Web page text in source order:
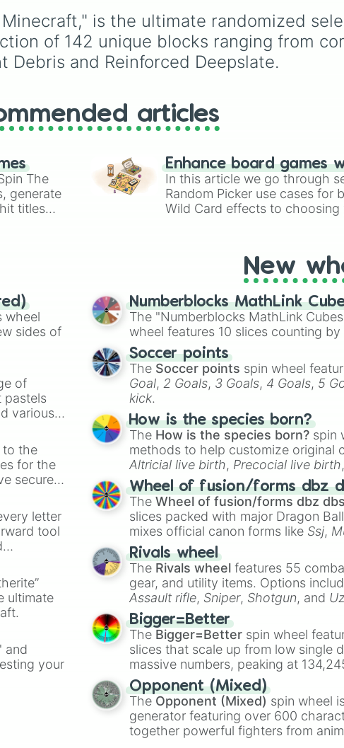
Chiseled Deepslate
Polished Blackstone Bricks
Gilded Blackstone
Chiseled Polished Blackstone
Quartz Pillar
Smooth Quartz
Dripstone Block
Dead Coral Block
Prismarine Bricks
Dark Prismarine
Polished Basalt
Smooth Basalt
Block of Raw Copper
Smooth Sandstone
Chiseled Sandstone
Red Sandstone
Cut Red Sandstone
Chiseled Red Sandstone
Magma Block
Copper Ore
Coal Ore
Iron Ore
Gold Ore
Lapis Lazuli Ore
Redstone Ore
Emerald Ore
Diamond Ore
Nether Quartz Ore
Nether Gold Ore
Amethyst Block
Ancient Debris
Wood Block
Block of Copper
Block of Gold
Block of Emerald
Block of Iron
Block of Diamond
Block of Netherite
Cut Copper
Glowstone
Sea Lantern
Shroomlight
Nether Wart Block
Warped Wart Block
Dirt
Coarse Dirt
(sorted) ,Automated farm,
Giant statue of an item or
mob, andMap art
Mod
Mod
Soul ,
is the ultimate randomized
of 142 unique blocks ranging from
and Reinforced Deepslate.
articles
The
generate
titles
Enhance board games
In this article we go through
Random Picker use cases for
Wild Card effects to choosing
wheel
sides of
of
pastels
various
a
to the
for the
secured
letter
tool
that
ultimate
and
your
New
Numberblocks MathLink
The "Numberblocks MathLink
wheel features 10 slices counting by
Soccer points
The Soccer points spin wheel
Goal, 2 Goals, 3 Goals, 4 Goals, 5
kick.
How is the species born?
The How is the species born? spin
methods to help customize original
Altricial live birth, Precocial live birth,
Soft egg , andHard egg.
Wheel of fusion/forms dbz
TheWheel of fusion/forms dbz
slices packed with major Dragon
mixes official canon forms like Ssj,
made concepts like
Rivals wheel
The Rivals wheel features 55
gear, and utility items. Options
Assault rifle, Sniper, Shotgun, and
elemental tools, and rare items like
cannon, andWarp stone
Bigger=Better
The Bigger=Better spin wheel
slices that scale up from low single
massive numbers, peaking at
are split into distinct color tiers:
Orange(512 to 2048),Yellow (4096
4,195,168),Cyan(8,390,336 to
theWinners zone.
Opponent (Mixed)
The Opponent (Mixed) spin wheel
generator featuring over 600
together powerful fighters from